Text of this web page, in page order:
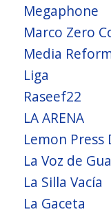
Megaphone
Marco Zero
Media
Liga
Raseef22
LA ARENA
Lemon Press
La Voz de
La Silla Vacía
La Gaceta